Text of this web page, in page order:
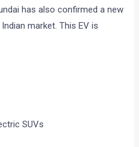
has also confirmed a new
market. This EV is
SUVs